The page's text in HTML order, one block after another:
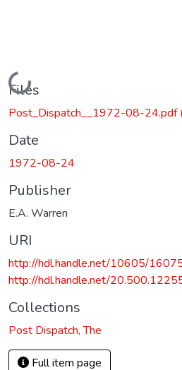
Loading...
Files
Post_Dispatch__1972-08-24.pdf
Date
1972-08-24
Publisher
E.A. Warren
URI
http://hdl.handle.net/10605/
http://hdl.handle.net/
Collections
Post Dispatch, The
Full item page